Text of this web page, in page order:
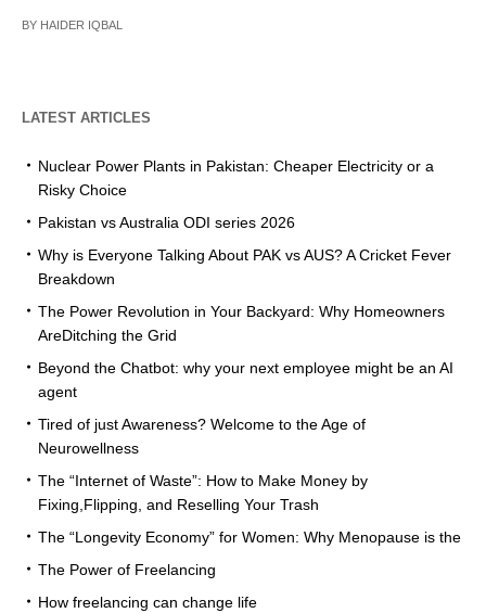
BY HAIDER IQBAL
LATEST ARTICLES
Nuclear Power Plants in Pakistan: Cheaper Electricity or a
Risky Choice
Pakistan vs Australia ODI series 2026
Why is Everyone Talking About PAK vs AUS? A Cricket Fever
Breakdown
The Power Revolution in Your Backyard: Why Homeowners
AreDitching the Grid
Beyond the Chatbot: why your next employee might be an AI
agent
Tired of just Awareness? Welcome to the Age of
Neurowellness
The “Internet of Waste”: How to Make Money by
Fixing,Flipping, and Reselling Your Trash
The “Longevity Economy” for Women: Why Menopause is the
The Power of Freelancing
How freelancing can change life